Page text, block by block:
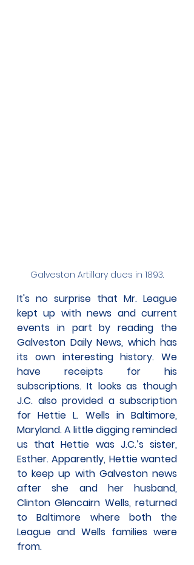
Galveston Artillary dues in 1893.
It's no surprise that Mr. League
kept up with news and current
events in part by reading the
Galveston Daily News, which has
its own interesting history. We
have receipts for his
subscriptions. It looks as though
J.C. also provided a subscription
for Hettie L. Wells in Baltimore,
Maryland. A little digging reminded
us that Hettie was J.C.’s sister,
Esther. Apparently, Hettie wanted
to keep up with Galveston news
after she and her husband,
Clinton Glencairn Wells, returned
to Baltimore where both the
League and Wells families were
from.